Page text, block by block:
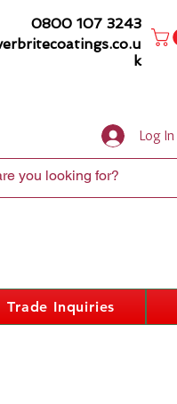
0800 107 3243
k
Log In
Trade Inquiries